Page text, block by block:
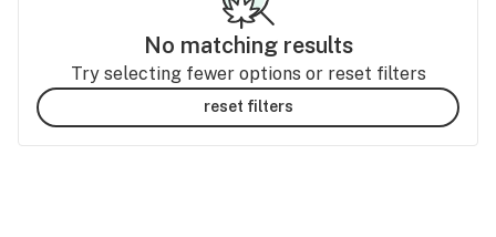
No matching results
Try selecting fewer options or reset filters
reset filters